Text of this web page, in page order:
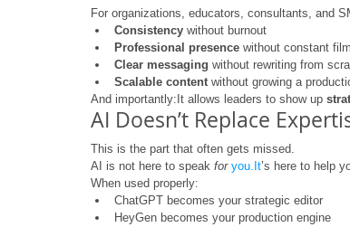
For organizations, educators, consultants, and
Consistency without burnout
Professional presence without constant
Clear messaging without rewriting from
Scalable content without growing a
And importantly:It allows leaders to show up
AI Doesn’t Replace
This is the part that often gets missed.
AI is not here to speak for you.It’s here to help
When used properly:
ChatGPT becomes your strategic editor
HeyGen becomes your production engine